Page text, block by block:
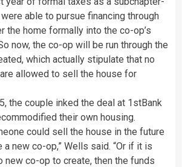
able to pursue financing through
the home formally into the co-op’s
now, the co-op will be run through the
which actually stipulate that no
allowed to sell the house for
the couple inked the deal at 1stBank
their own housing.
could sell the house in the future
new co-op,” Wells said. “Or if it is
new co-op to create, then the funds